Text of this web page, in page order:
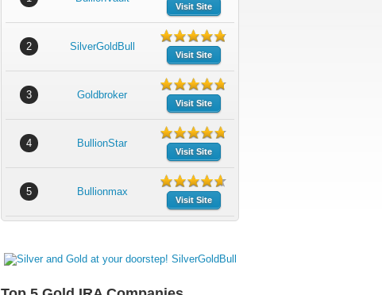
Visit Site
2 SilverGoldBull
Visit Site
3 Goldbroker
Visit Site
4 BullionStar
Visit Site
5 Bullionmax
Visit Site